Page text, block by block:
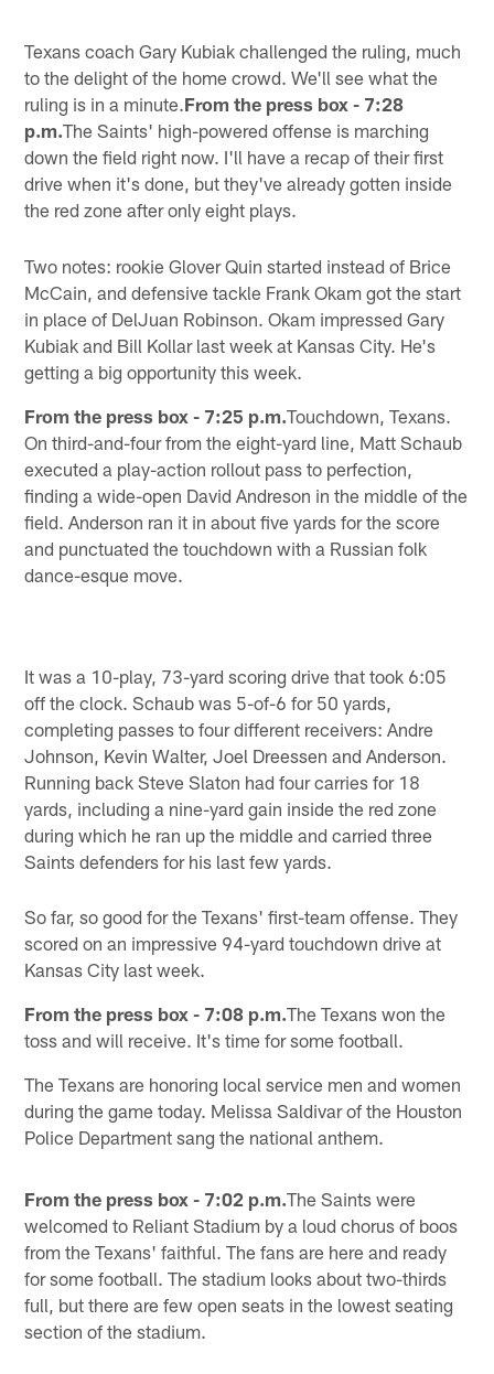
Texans coach Gary Kubiak challenged the ruling, much
to the delight of the home crowd. We'll see what the
ruling is in a minute.From the press box - 7:28
p.m.The Saints' high-powered offense is marching
down the field right now. I'll have a recap of their first
drive when it's done, but they've already gotten inside
the red zone after only eight plays.
Two notes: rookie Glover Quin started instead of Brice
McCain, and defensive tackle Frank Okam got the start
in place of DelJuan Robinson. Okam impressed Gary
Kubiak and Bill Kollar last week at Kansas City. He's
getting a big opportunity this week.
From the press box - 7:25 p.m.Touchdown, Texans.
On third-and-four from the eight-yard line, Matt Schaub
executed a play-action rollout pass to perfection,
finding a wide-open David Andreson in the middle of the
field. Anderson ran it in about five yards for the score
and punctuated the touchdown with a Russian folk
dance-esque move.
It was a 10-play, 73-yard scoring drive that took 6:05
off the clock. Schaub was 5-of-6 for 50 yards,
completing passes to four different receivers: Andre
Johnson, Kevin Walter, Joel Dreessen and Anderson.
Running back Steve Slaton had four carries for 18
yards, including a nine-yard gain inside the red zone
during which he ran up the middle and carried three
Saints defenders for his last few yards.
So far, so good for the Texans' first-team offense. They
scored on an impressive 94-yard touchdown drive at
Kansas City last week.
From the press box - 7:08 p.m.The Texans won the
toss and will receive. It's time for some football.
The Texans are honoring local service men and women
during the game today. Melissa Saldivar of the Houston
Police Department sang the national anthem.
From the press box - 7:02 p.m.The Saints were
welcomed to Reliant Stadium by a loud chorus of boos
from the Texans' faithful. The fans are here and ready
for some football. The stadium looks about two-thirds
full, but there are few open seats in the lowest seating
section of the stadium.